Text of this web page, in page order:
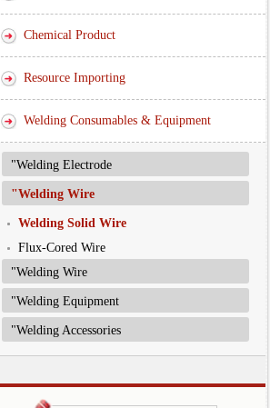
Chemical Product
Resource Importing
Welding Consumables & Equipment
"Welding Electrode
"Welding Wire
Welding Solid Wire
Flux-Cored Wire
"Welding Wire
"Welding Equipment
"Welding Accessories